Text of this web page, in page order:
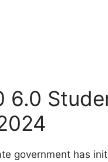
6.0
government has